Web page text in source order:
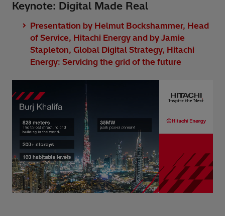
Keynote: Digital Made Real
Presentation by Helmut Bockshammer, Head
of Service, Hitachi Energy and by Jamie
Stapleton, Global Digital Strategy, Hitachi
Energy: Servicing the grid of the future